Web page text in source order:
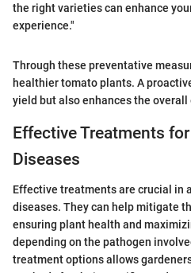
the right varieties can enhance
experience."
Through these preventative
healthier tomato plants. A
yield but also enhances the
Effective Treatments
Diseases
Effective treatments are crucial in
diseases. They can help mitigate
ensuring plant health and
depending on the pathogen
treatment options allows